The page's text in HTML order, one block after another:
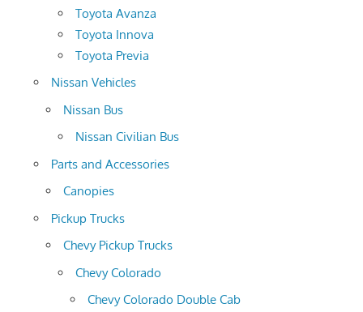
Toyota Avanza
Toyota Innova
Toyota Previa
Nissan Vehicles
Nissan Bus
Nissan Civilian Bus
Parts and Accessories
Canopies
Pickup Trucks
Chevy Pickup Trucks
Chevy Colorado
Chevy Colorado Double Cab